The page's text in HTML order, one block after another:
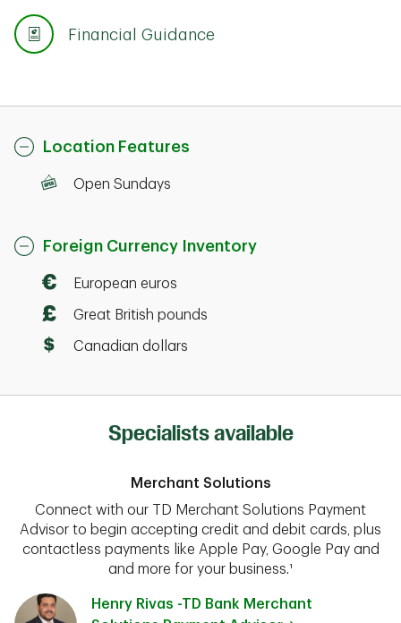
Financial Guidance
Location Features
Open Sundays
Foreign Currency Inventory
European euros
Great British pounds
Canadian dollars
Specialists available
Merchant Solutions
Connect with our TD Merchant Solutions Payment
Advisor to begin accepting credit and debit cards, plus
contactless payments like Apple Pay, Google Pay and
and more for your business.¹
Henry Rivas -TD Bank Merchant